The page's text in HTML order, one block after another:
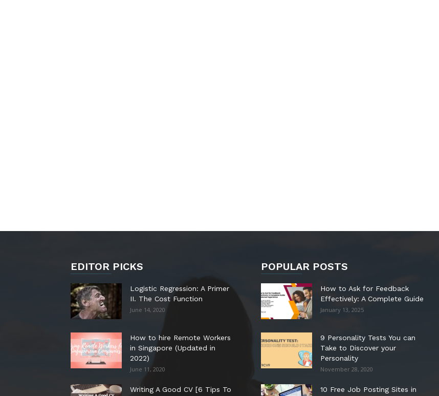
EDITOR PICKS
Logistic Regression: A Primer
II. The Cost Function
June 14, 2020
How to hire Remote Workers
in Singapore (Updated in
2022)
June 11, 2020
Writing A Good CV [6 Tips To
POPULAR POSTS
How to Ask for Feedback
Effectively: A Complete Guide
January 13, 2025
9 Personality Tests You can
Take to Discover your
Personality
November 28, 2020
10 Free Job Posting Sites in